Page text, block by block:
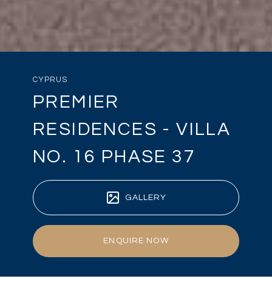
CYPRUS
PREMIER
RESIDENCES - VILLA
NO. 16 PHASE 37
GALLERY
ENQUIRE NOW